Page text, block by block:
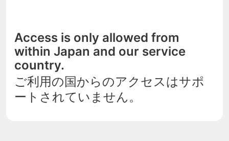
Access is only allowed from
within Japan and our service
country.
ご利用の国からのアクセスはサポ
ートされていません。